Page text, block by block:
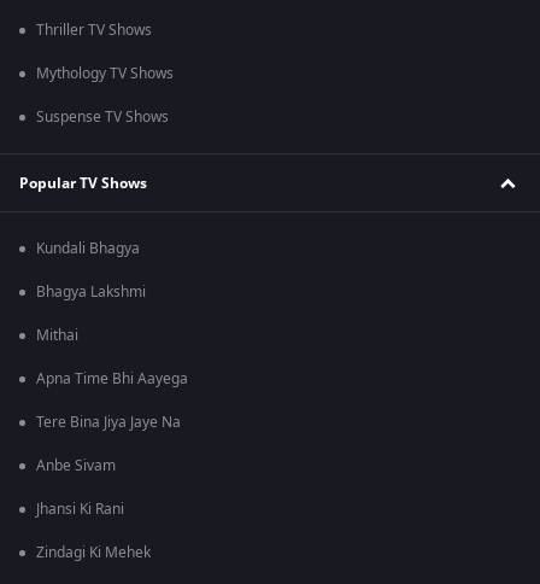
Thriller TV Shows
Mythology TV Shows
Suspense TV Shows
Popular TV Shows
Kundali Bhagya
Bhagya Lakshmi
Mithai
Apna Time Bhi Aayega
Tere Bina Jiya Jaye Na
Anbe Sivam
Jhansi Ki Rani
Zindagi Ki Mehek